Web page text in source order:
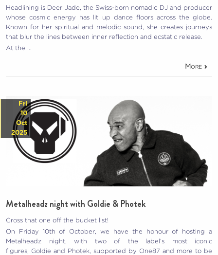
Headlining is Deer Jade, the Swiss-born nomadic DJ and producer
whose cosmic energy has lit up dance floors across the globe.
Known for her spiritual and melodic sound, she creates journeys
that blur the lines between inner reflection and ecstatic release.
At the …
More
Fri
10
Oct
2025
Metalheadz night with Goldie & Photek
Cross that one off the bucket list!
On Friday 10th of October, we have the honour of hosting a
Metalheadz night, with two of the label’s most iconic
figures, Goldie and Photek, supported by One87 and more to be